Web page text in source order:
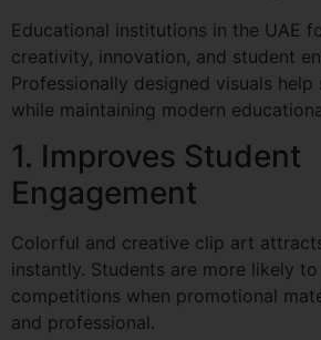
Educational institutions in the UAE
creativity, innovation, and student
Professionally designed visuals
while maintaining modern
1. Improves Student
Engagement
Colorful and creative clip art
instantly. Students are more likely
competitions when promotional
and professional.